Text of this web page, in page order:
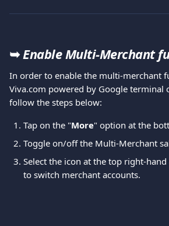
➥ Enable Multi-Merchant
In order to enable the multi-merchant
Viva.com powered by Google terminal
follow the steps below:
Tap on the "More" option at the
Toggle on/off the Multi-Merchant
Select the icon at the top right-hand
to switch merchant accounts.